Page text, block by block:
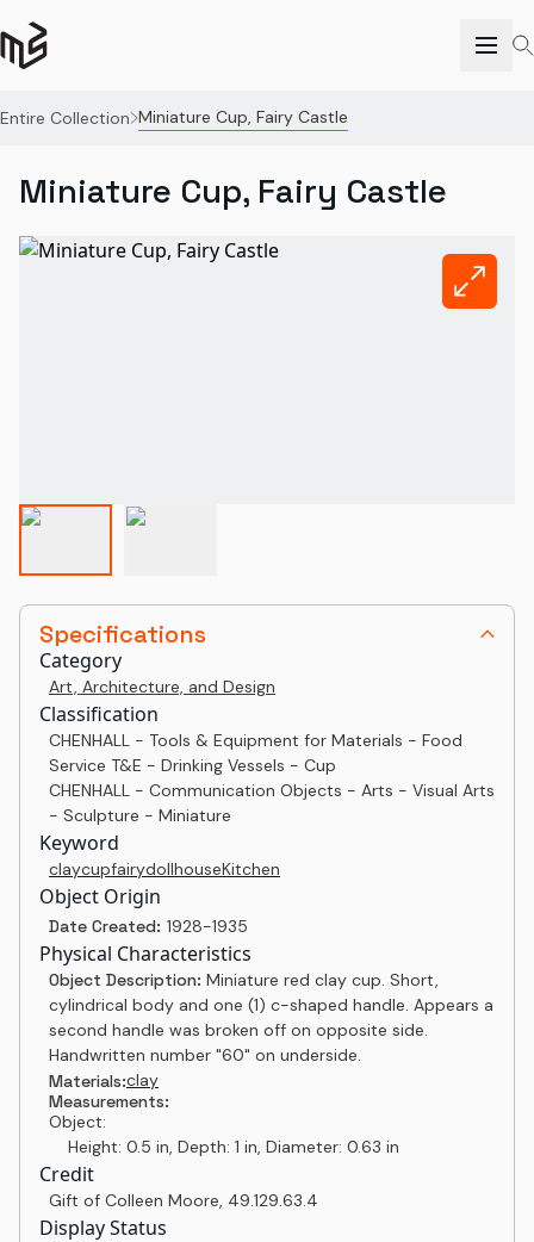
Entire Collection Miniature Cup, Fairy Castle
Specifications
Category
Art, Architecture, and Design
Classification
CHENHALL - Tools & Equipment for Materials - Food
Service T&E - Drinking Vessels - Cup
CHENHALL - Communication Objects - Arts - Visual Arts
- Sculpture - Miniature
Keyword
claycupfairydollhouseKitchen
Object Origin
Date Created: 1928-1935
Physical Characteristics
Object Description: Miniature red clay cup. Short,
cylindrical body and one (1) c-shaped handle. Appears a
second handle was broken off on opposite side.
Handwritten number "60" on underside.
Materials:clay
Measurements:
Object:
Height: 0.5 in, Depth: 1 in, Diameter: 0.63 in
Credit
Gift of Colleen Moore, 49.129.63.4
Display Status
Miniature Cup, Fairy Castle